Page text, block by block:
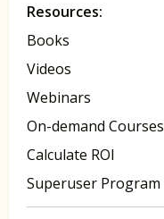
Resources:
Books
Videos
Webinars
On-demand Courses
Calculate ROI
Superuser Program